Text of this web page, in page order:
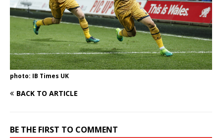
photo: IB Times UK
BACK TO ARTICLE
BE THE FIRST TO COMMENT